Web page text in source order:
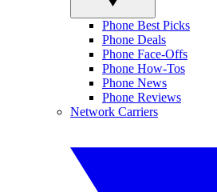
Phone Best Picks
Phone Deals
Phone Face-Offs
Phone How-Tos
Phone News
Phone Reviews
Network Carriers